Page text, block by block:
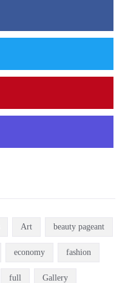
Art beauty pageant
economy fashion
full Gallery